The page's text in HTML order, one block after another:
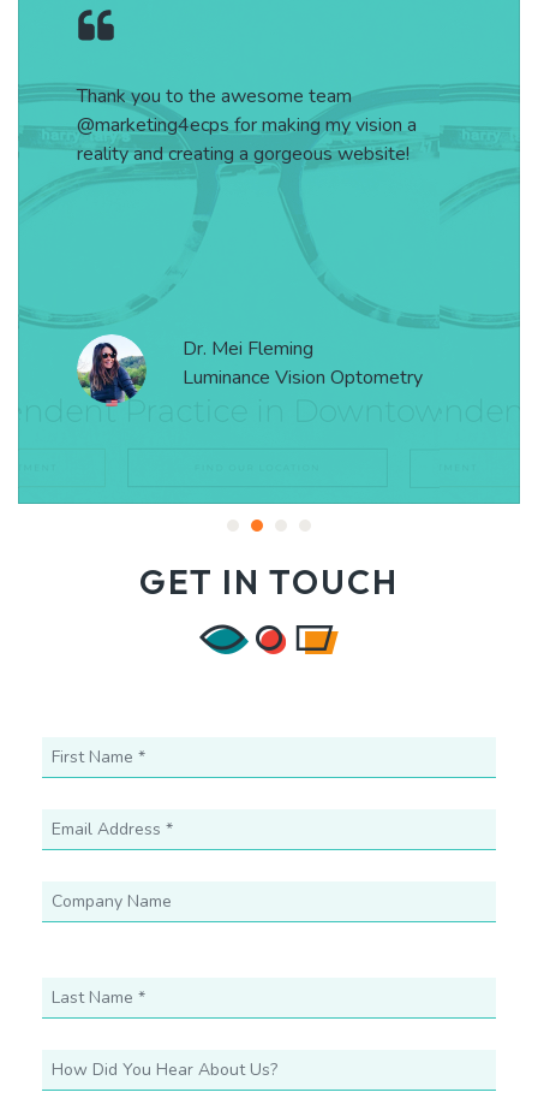
Thank you to the awesome team
@marketing4ecps for making my vision a
reality and creating a gorgeous website!
Dr. Mei Fleming
Luminance Vision Optometry
GET IN TOUCH